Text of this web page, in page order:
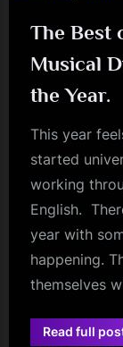
The Best
Musical
the Year.
This year
started
working
English.
year with
happening.
themselves
Read full